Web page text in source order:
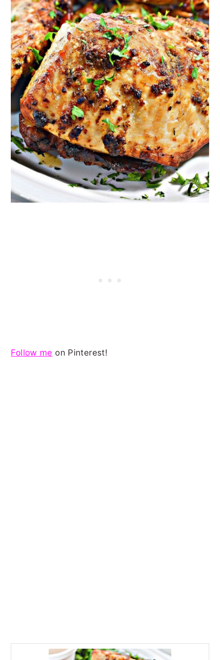
Follow me on Pinterest!